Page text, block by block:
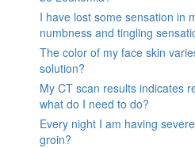
I have lost some sensation in
numbness and tingling
The color of my face skin
solution?
My CT scan results indicates
what do I need to do?
Every night I am having
groin?